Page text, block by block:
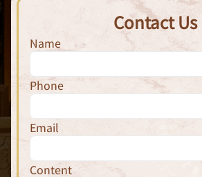
Contact Us
Name
Phone
Email
Content